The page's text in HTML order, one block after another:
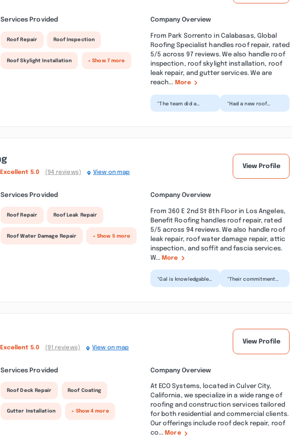
Services Provided
Roof Repair Roof Inspection
Roof Skylight Installation + Show 7 more
Company Overview
From Park Sorrento in Calabasas, Global
Roofing Specialist handles roof repair, rated
5/5 across 97 reviews. We also handle roof
inspection, roof skylight installation, roof
leak repair, and gutter services. We are
reach... More
“The team did a
“Had a new roof
Excellent 5.0 (94 reviews) View on map
View Profile
Services Provided
Roof Repair Roof Leak Repair
Roof Water Damage Repair + Show 5 more
Company Overview
From 360 E 2nd St 8th Floor in Los Angeles,
Benefit Roofing handles roof repair, rated
5/5 across 94 reviews. We also handle roof
leak repair, roof water damage repair, attic
inspection, and soffit and fascia services.
W...More
“Gal is knowledgable,
“Their commitment
Excellent 5.0 (91 reviews) View on map
View Profile
Services Provided
Roof Deck Repair Roof Coating
Gutter Installation + Show 4 more
Company Overview
At ECO Systems, located in Culver City,
California, we specialize in a wide range of
roofing and construction services tailored
for both residential and commercial clients.
Our offerings include roof deck repair, roof
co... More